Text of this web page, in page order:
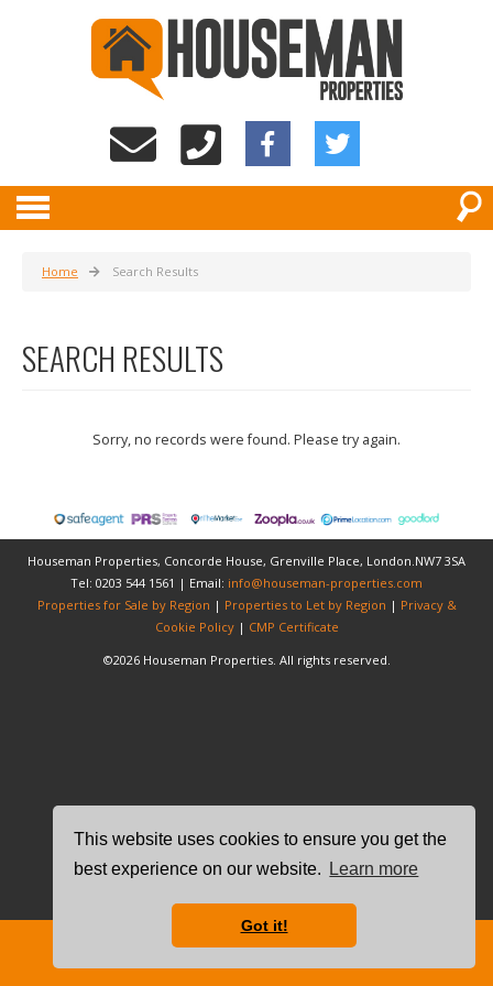
This website uses cookies to ensure you get the
best experience on our website.
Learn more
Got it!
Home Search Results
SEARCH RESULTS
Sorry, no records were found. Please try again.
Houseman Properties, Concorde House, Grenville Place, London.NW7 3SA
Tel: 0203 544 1561 | Email: info@houseman-properties.com
Properties for Sale by Region | Properties to Let by Region | Privacy &
Cookie Policy| CMP Certificate
©2026 Houseman Properties. All rights reserved.
Free Instant Online Valuation